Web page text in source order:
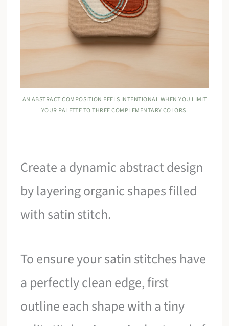
AN ABSTRACT COMPOSITION FEELS INTENTIONAL WHEN YOU LIMIT
YOUR PALETTE TO THREE COMPLEMENTARY COLORS.
Create a dynamic abstract design
by layering organic shapes filled
with satin stitch.
To ensure your satin stitches have
a perfectly clean edge, first
outline each shape with a tiny